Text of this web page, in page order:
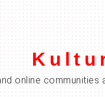
online communities